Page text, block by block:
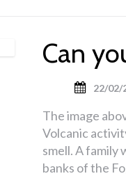
Can
22/02/
The image
Volcanic
smell. A family
banks of the